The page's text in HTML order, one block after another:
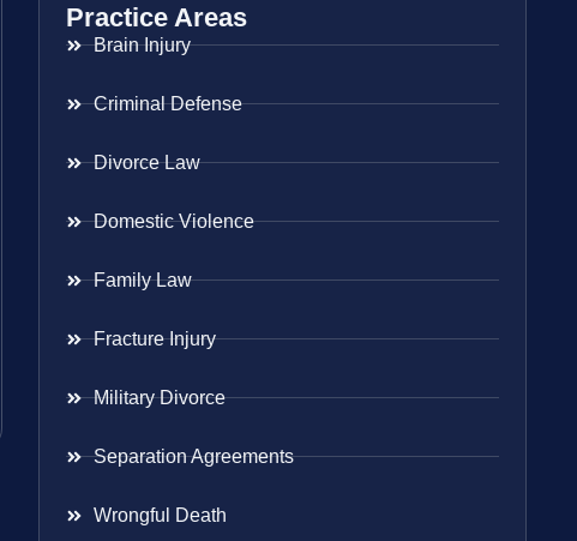
Practice Areas
Brain Injury
Criminal Defense
Divorce Law
Domestic Violence
Family Law
Fracture Injury
Military Divorce
Separation Agreements
Wrongful Death